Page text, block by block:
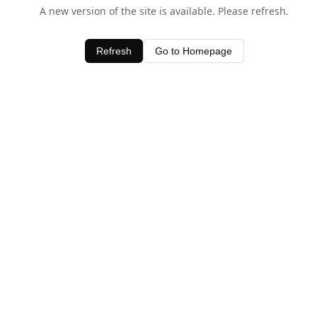
A new version of the site is available. Please refresh.
Refresh Go to Homepage